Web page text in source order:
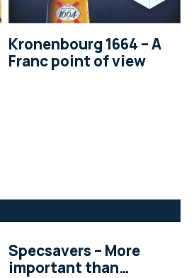
Kronenbourg 1664 – A
Franc point of view
Specsavers – More
important than…